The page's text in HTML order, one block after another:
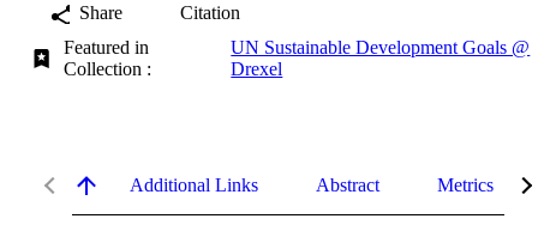
Share
Citation
Featured in
Collection :
UN Sustainable Development Goals @
Drexel
Additional Links Abstract Metrics